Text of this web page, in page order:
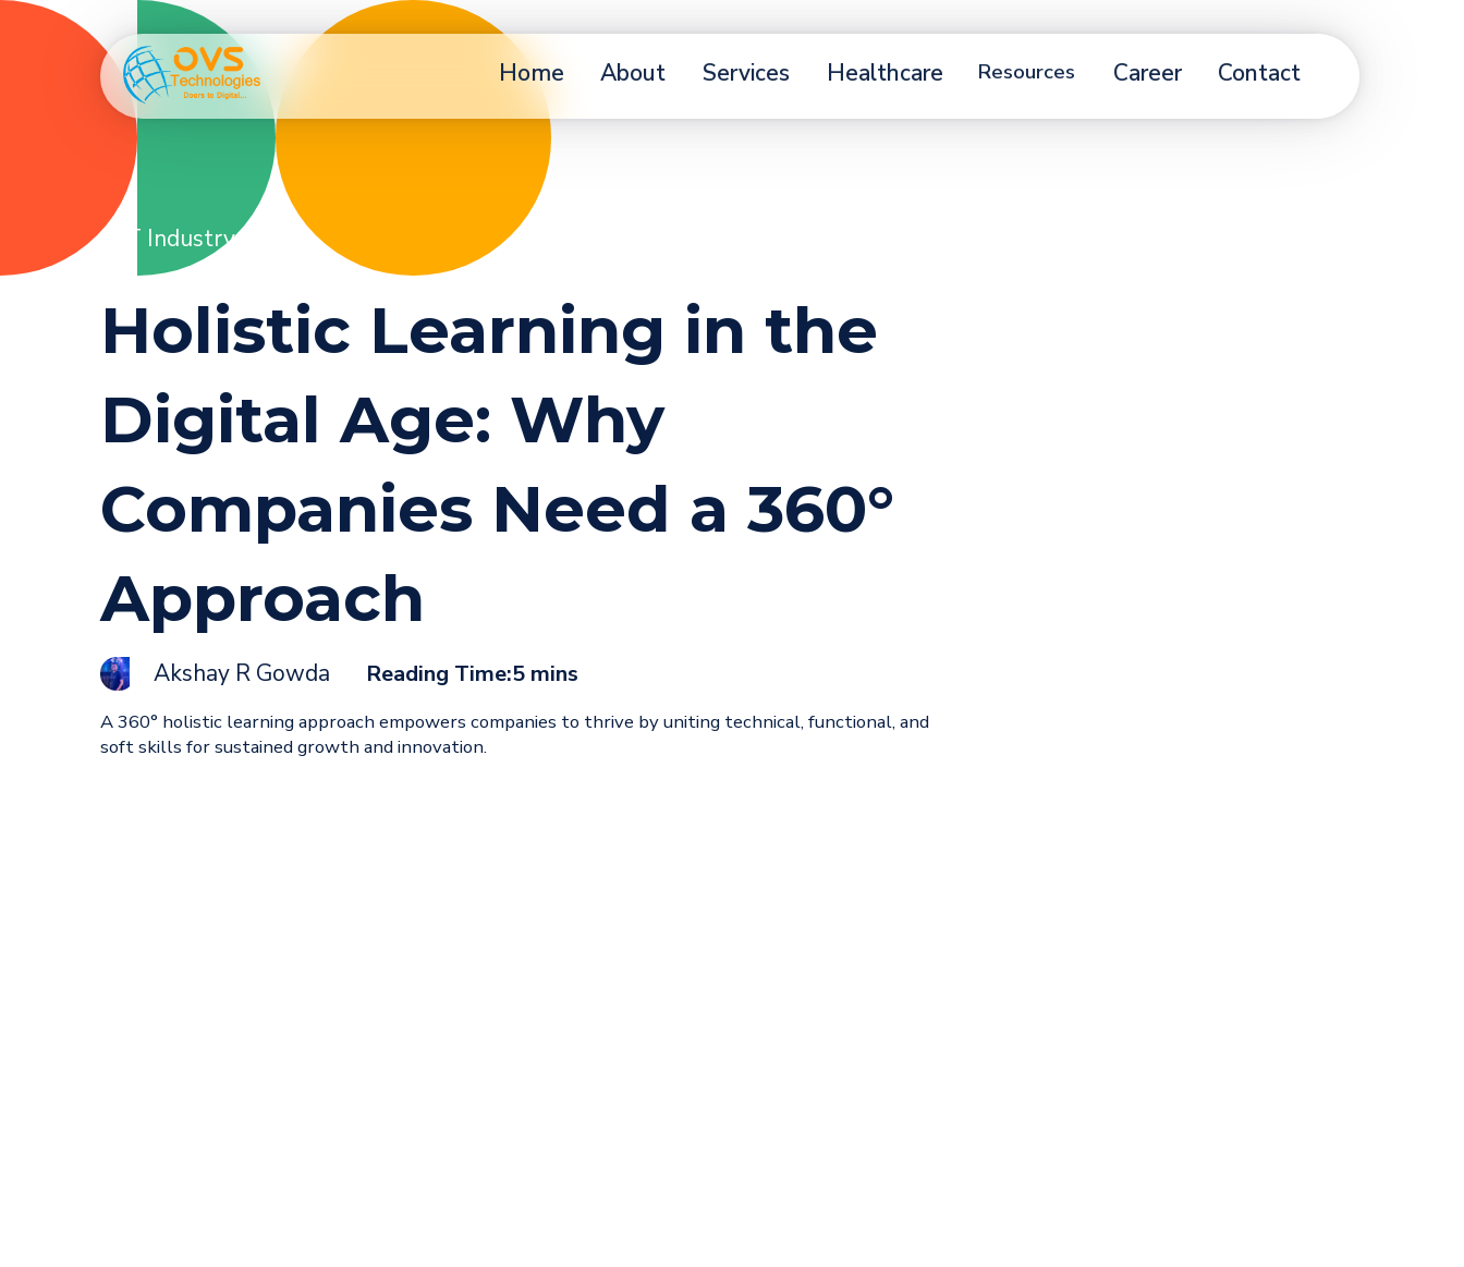
Home About Services Healthcare Resources Career Contact
IT Industry
Holistic Learning in the
Digital Age: Why
Companies Need a 360°
Approach
Akshay R Gowda Reading Time:5 mins
A 360° holistic learning approach empowers companies to thrive by uniting technical, functional, and
soft skills for sustained growth and innovation.